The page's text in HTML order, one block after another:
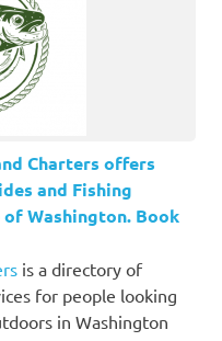
Charters offers
and Fishing
Washington. Book
is a directory of
for people looking
in Washington